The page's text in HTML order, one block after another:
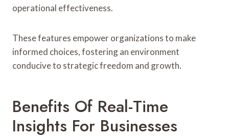
operational effectiveness.
These features empower organizations to make
informed choices, fostering an environment
conducive to strategic freedom and growth.
Benefits Of Real-Time
Insights For Businesses